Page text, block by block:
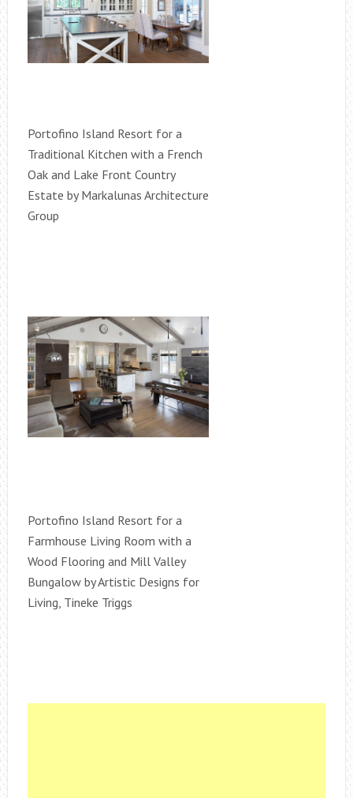
Portofino Island Resort for a
Traditional Kitchen with a French
Oak and Lake Front Country
Estate by Markalunas Architecture
Group
Portofino Island Resort for a
Farmhouse Living Room with a
Wood Flooring and Mill Valley
Bungalow by Artistic Designs for
Living, Tineke Triggs